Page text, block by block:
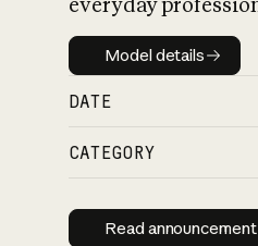
Model details
Model details
DATE
CATEGORY
Read
Read announcement